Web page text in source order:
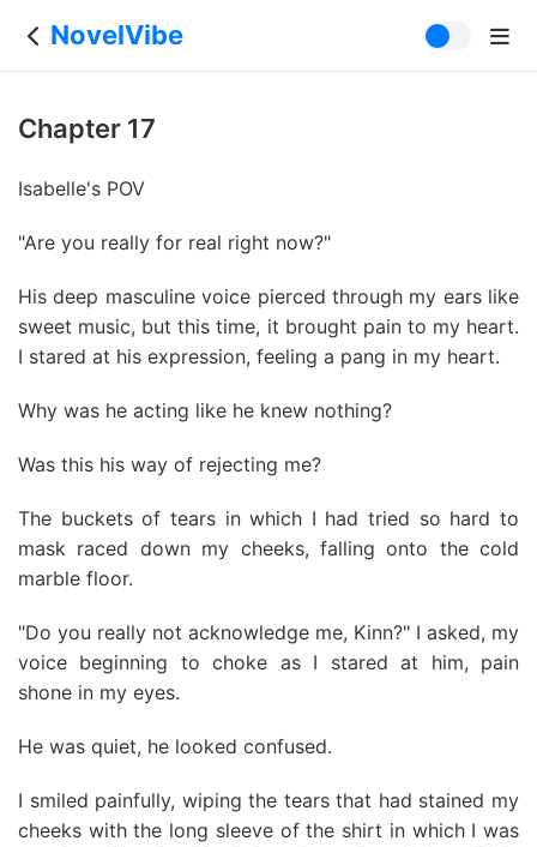
NovelVibe
Chapter 17
Isabelle's POV
"Are you really for real right now?"
His deep masculine voice pierced through my ears like
sweet music, but this time, it brought pain to my heart.
I stared at his expression, feeling a pang in my heart.
Why was he acting like he knew nothing?
Was this his way of rejecting me?
The buckets of tears in which I had tried so hard to
mask raced down my cheeks, falling onto the cold
marble floor.
"Do you really not acknowledge me, Kinn?" I asked, my
voice beginning to choke as I stared at him, pain
shone in my eyes.
He was quiet, he looked confused.
I smiled painfully, wiping the tears that had stained my
cheeks with the long sleeve of the shirt in which I was